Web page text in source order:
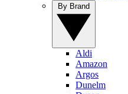
Aldi
Amazon
Argos
Dunelm